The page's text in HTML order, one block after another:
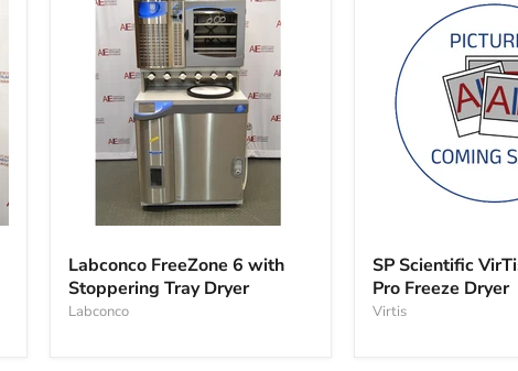
FreeZone
6
with
Stoppering
Labconco FreeZone 6 with
Stoppering Tray Dryer
Labconco
Scientific
VirTis
BenchTop
Pro
SP Scientific
Pro Freeze Dryer
Virtis